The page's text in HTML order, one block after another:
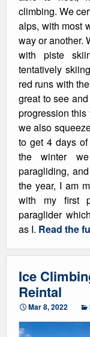
climbing. We
alps, with most
way or another.
with piste
tentatively
red runs with
great to see
progression this
we also
to get 4 days
the winter
paragliding,
the year, I am
with my first
paraglider
as I. Read the
Ice
Reintal
Mar 8, 2022